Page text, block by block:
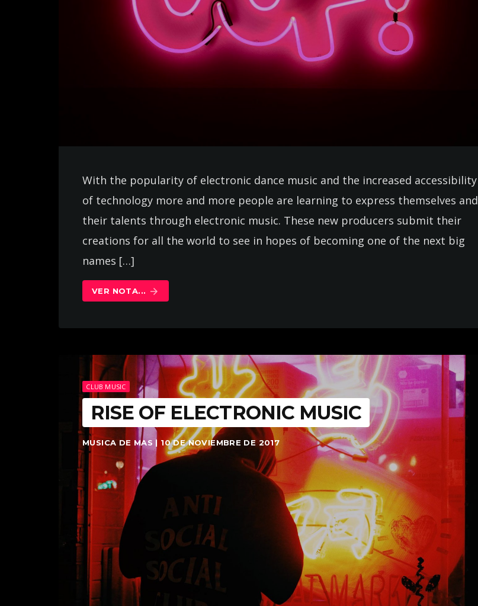
With the popularity of electronic dance music and the increased accessibility
of technology more and more people are learning to express themselves and
their talents through electronic music. These new producers submit their
creations for all the world to see in hopes of becoming one of the next big
names […]
VER NOTA... arrow_forward
CLUB MUSIC
RISE OF ELECTRONIC MUSIC
MUSICA DE MAS | 10 DE NOVIEMBRE DE 2017